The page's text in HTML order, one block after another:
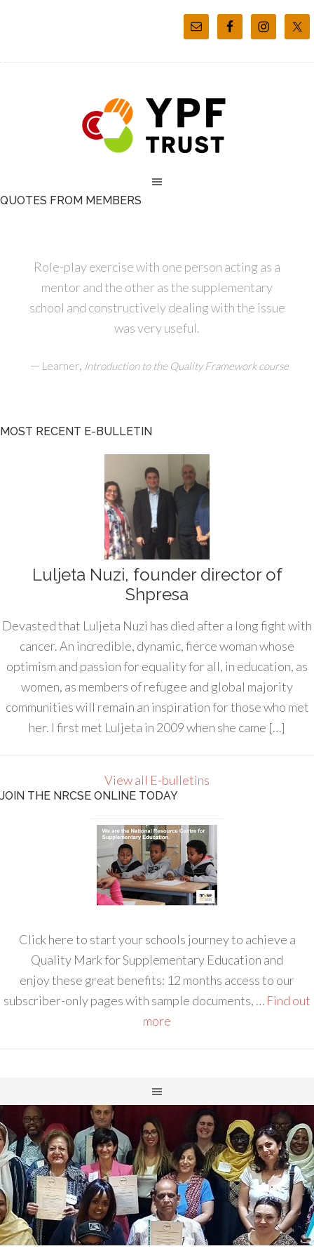
QUOTES FROM MEMBERS
Role-play exercise with one person acting as a
mentor and the other as the supplementary
school and constructively dealing with the issue
was very useful.
— Learner, Introduction to the Quality Framework course
MOST RECENT E-BULLETIN
Luljeta Nuzi, founder director of
Shpresa
Devasted that Luljeta Nuzi has died after a long fight with
cancer. An incredible, dynamic, fierce woman whose
optimism and passion for equality for all, in education, as
women, as members of refugee and global majority
communities will remain an inspiration for those who met
her. I first met Luljeta in 2009 when she came […]
View all E-bulletins
JOIN THE NRCSE ONLINE TODAY
Click here to start your schools journey to achieve a
Quality Mark for Supplementary Education and
enjoy these great benefits: 12 months access to our
subscriber-only pages with sample documents, … Find out
more